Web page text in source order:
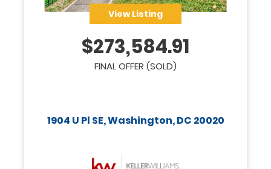
View Listing
$273,584.91
FINAL OFFER (SOLD)
1904 U Pl SE, Washington, DC 20020